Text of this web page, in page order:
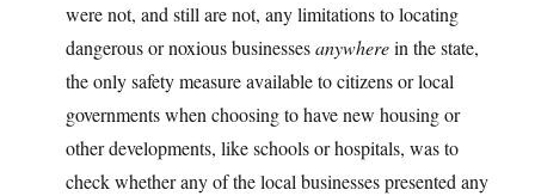
were not, and still are not, any limitations to locating
dangerous or noxious businessesanywherein the state,
the only safety measure available to citizens or local
governments when choosing to have new housing or
other developments, like schools or hospitals, was to
check whether any of the local businesses presented any